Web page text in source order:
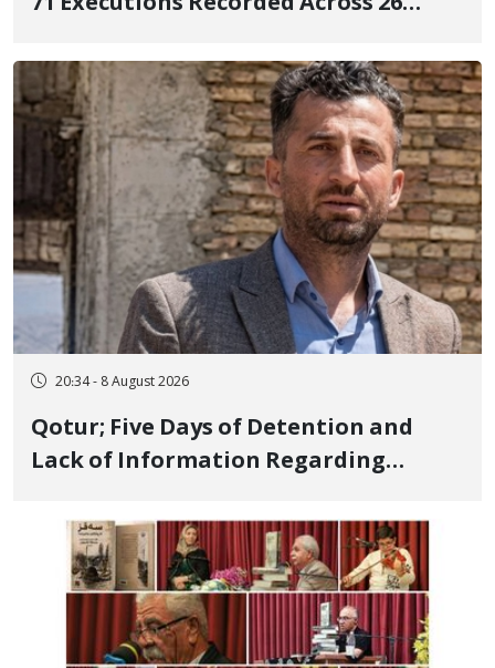
Executed in Undisclosed Locations
and Publicly
20:34 - 8 August 2026
Qotur; Five Days of Detention and
Lack of Information Regarding
Member, Over Instagram Story
Opposing Executions